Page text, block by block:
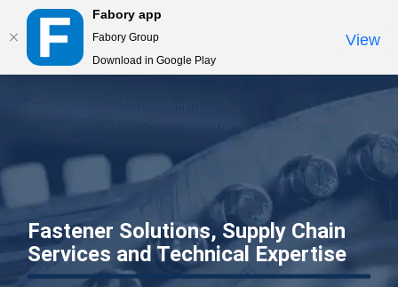
Fabory app
Fabory Group
Download in Google Play
View
Fastener Solutions, Supply Chain
Services and Technical Expertise